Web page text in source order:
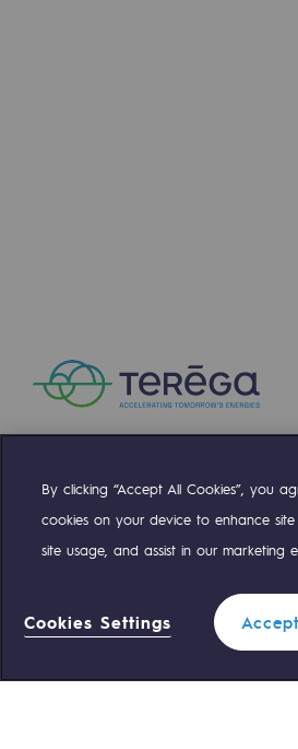
Contact us or submit
Our activities
Gas transport
Expertise
Typical project
Compte Twitter
Compte
Teréga Standard 0 559 133 400
By clicking “Accept All Cookies”, you
cookies on your device to enhance
site usage, and assist in our marketing
Cookies Settings